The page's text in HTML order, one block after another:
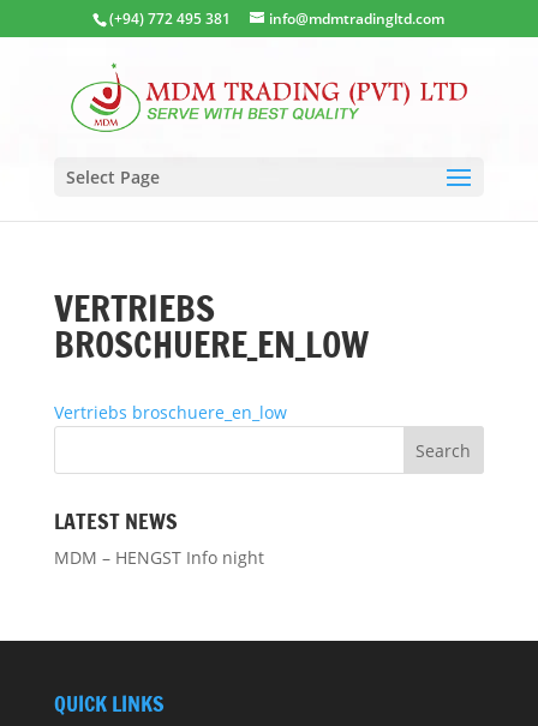
(+94) 772 495 381 info@mdmtradingltd.com
Select Page
VERTRIEBS
BROSCHUERE_EN_LOW
Vertriebs broschuere_en_low
LATEST NEWS
MDM – HENGST Info night
QUICK LINKS